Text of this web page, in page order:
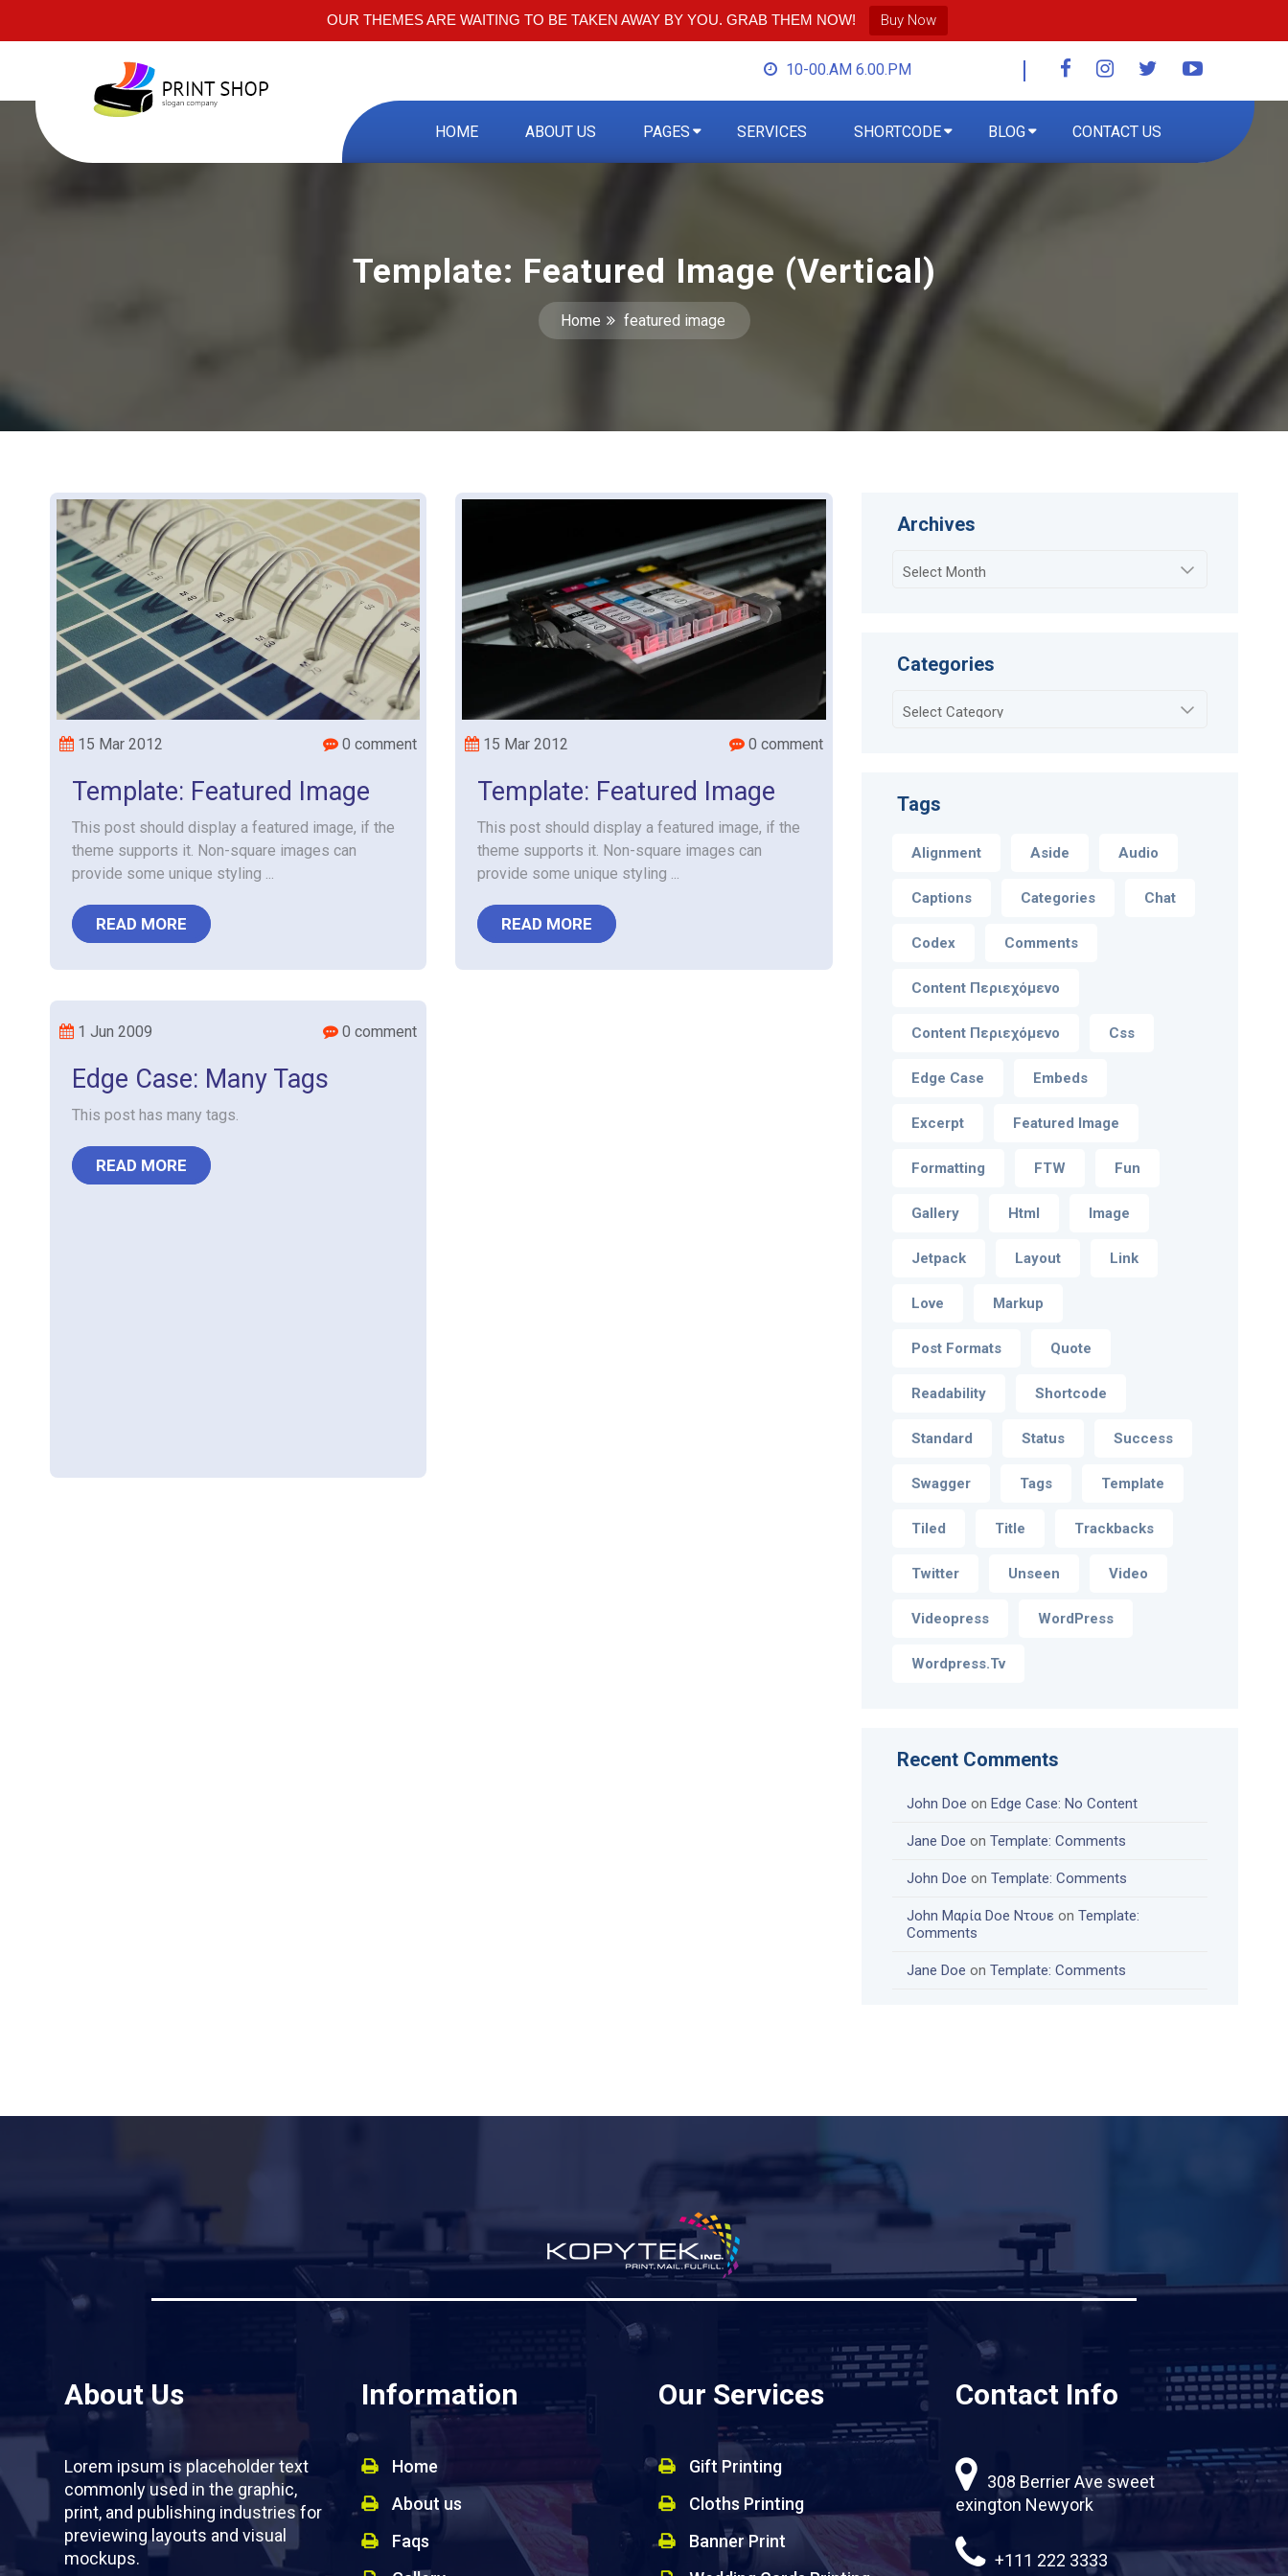
OUR THEMES ARE WAITING TO BE TAKEN AWAY BY YOU. GRAB THEM NOW! Buy Now
10-00.AM 6.00.PM
HOME ABOUT US PAGES SERVICES SHORTCODE BLOG CONTACT US
Template: Featured Image (Vertical)
Home featured image
15 Mar 2012 0 comment
Template: Featured Image
This post should display a featured image, if the
theme supports it. Non-square images can
provide some unique styling ...
READ MORE
15 Mar 2012 0 comment
Template: Featured Image
This post should display a featured image, if the
theme supports it. Non-square images can
provide some unique styling ...
READ MORE
1 Jun 2009 0 comment
Edge Case: Many Tags
This post has many tags.
READ MORE
Archives
Categories
Tags
Alignment Aside Audio
Captions Categories Chat
Codex Comments
Content Περιεχόμενο
Content Περιεχόμενο Css
Edge Case Embeds
Excerpt Featured Image
Formatting FTW Fun
Gallery Html Image
Jetpack Layout Link
Love Markup
Post Formats Quote
Readability Shortcode
Standard Status Success
Swagger Tags Template
Tiled Title Trackbacks
Twitter Unseen Video
Videopress WordPress
Wordpress.tv
Recent Comments
John Doe on Edge Case: No Content
Jane Doe on Template: Comments
John Doe on Template: Comments
John Μαρία Doe Ντουε on Template:
Comments
Jane Doe on Template: Comments
About Us
Lorem ipsum is placeholder text
commonly used in the graphic,
print, and publishing industries for
previewing layouts and visual
mockups.
Information
Home
About us
Faqs
Our Services
Gift Printing
Cloths Printing
Banner Print
Contact Info
308 Berrier Ave sweet
exington Newyork
+111 222 3333